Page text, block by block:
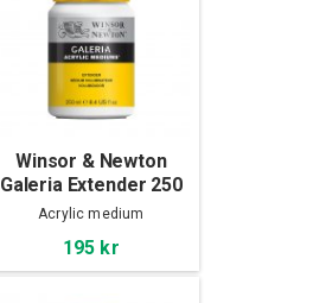
Winsor & Newton
Galeria Extender 250
ml
Acrylic medium
195 kr